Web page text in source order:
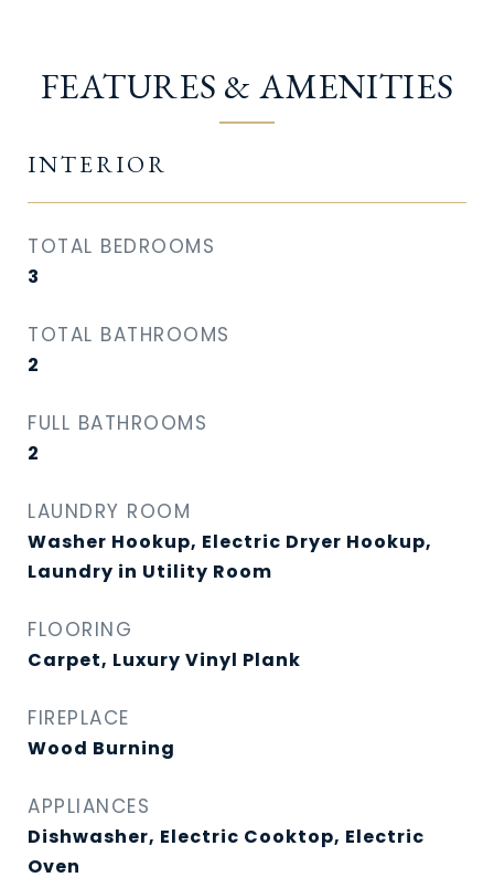
FEATURES & AMENITIES
INTERIOR
TOTAL BEDROOMS
3
TOTAL BATHROOMS
2
FULL BATHROOMS
2
LAUNDRY ROOM
Washer Hookup, Electric Dryer Hookup,
Laundry in Utility Room
FLOORING
Carpet, Luxury Vinyl Plank
FIREPLACE
Wood Burning
APPLIANCES
Dishwasher, Electric Cooktop, Electric
Oven